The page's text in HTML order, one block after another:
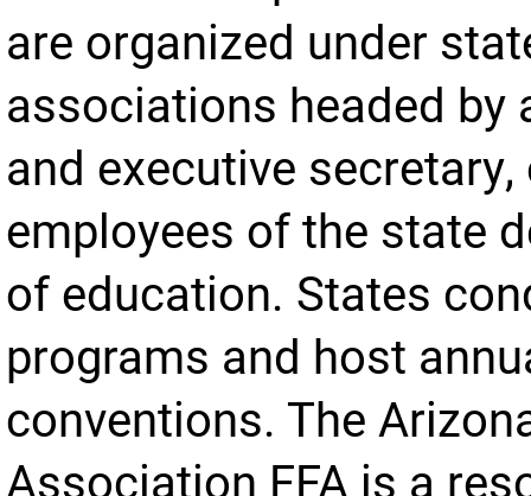
are organized under
associations headed by
and executive
employees of the state
of education. States
programs and host
conventions. The
Association FFA is a